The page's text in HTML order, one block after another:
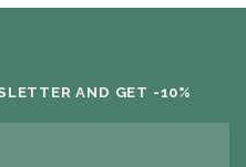
AND GET -10%